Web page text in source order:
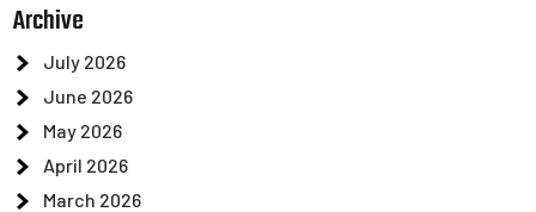
Archive
July 2026
June 2026
May 2026
April 2026
March 2026